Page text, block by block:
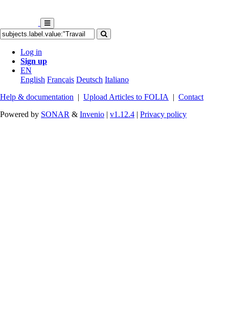
Log in
Sign up
EN
English Français Deutsch Italiano
Help & documentation | Upload Articles to FOLIA | Contact
Powered by SONAR & Invenio | v1.12.4 | Privacy policy